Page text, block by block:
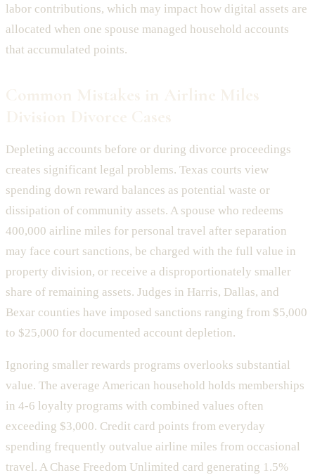
labor contributions, which may impact how digital assets are
allocated when one spouse managed household accounts
that accumulated points.
Depleting accounts before or during divorce proceedings
creates significant legal problems. Texas courts view
spending down reward balances as potential waste or
dissipation of community assets. A spouse who redeems
400,000 airline miles for personal travel after separation
may face court sanctions, be charged with the full value in
property division, or receive a disproportionately smaller
share of remaining assets. Judges in Harris, Dallas, and
Bexar counties have imposed sanctions ranging from $5,000
to $25,000 for documented account depletion.
Ignoring smaller rewards programs overlooks substantial
value. The average American household holds memberships
in 4-6 loyalty programs with combined values often
exceeding $3,000. Credit card points from everyday
spending frequently outvalue airline miles from occasional
travel. A Chase Freedom Unlimited card generating 1.5%